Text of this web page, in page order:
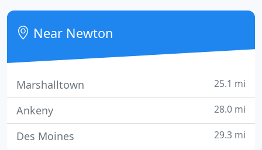
by more contractors than all the other premium
gutter protection products combined.
Near Newton
Marshalltown 25.1 mi
Ankeny 28.0 mi
Des Moines 29.3 mi